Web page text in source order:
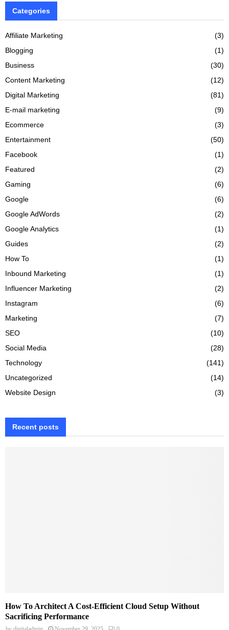
Categories
Affiliate Marketing
(3)
Blogging
(1)
Business
(30)
Content Marketing
(12)
Digital Marketing
(81)
E-mail marketing
(9)
Ecommerce
(3)
Entertainment
(50)
Facebook
(1)
Featured
(2)
Gaming
(6)
Google
(6)
Google AdWords
(2)
Google Analytics
(1)
Guides
(2)
How To
(1)
Inbound Marketing
(1)
Influencer Marketing
(2)
Instagram
(6)
Marketing
(7)
SEO
(10)
Social Media
(28)
Technology
(141)
Uncategorized
(14)
Website Design
(3)
Recent posts
How To Architect A Cost-Efficient Cloud Setup Without
Sacrificing Performance